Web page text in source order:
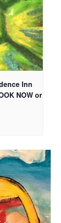
Inn
NOW or